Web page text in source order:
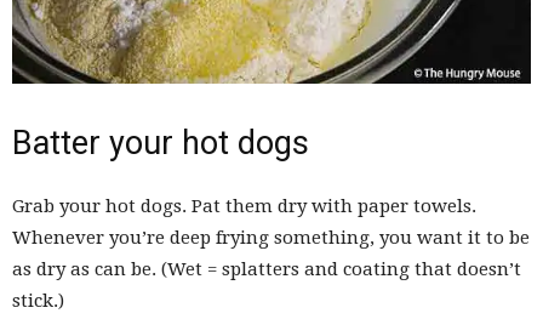
Batter your hot dogs
Grab your hot dogs. Pat them dry with paper towels.
Whenever you’re deep frying something, you want it to be
as dry as can be. (Wet = splatters and coating that doesn’t
stick.)